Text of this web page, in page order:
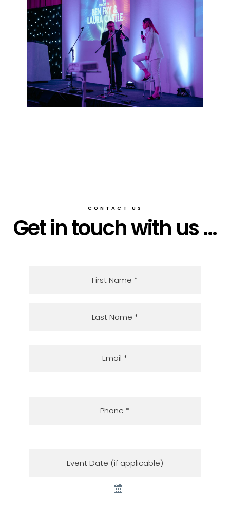
CONTACT US
Get in touch with us ...